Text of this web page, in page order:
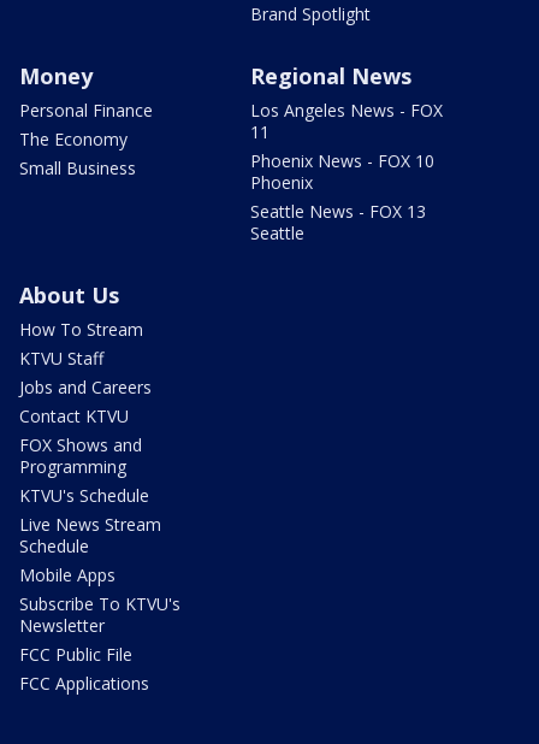
Brand Spotlight
Money
Personal Finance
The Economy
Small Business
Regional News
Los Angeles News - FOX
11
Phoenix News - FOX 10
Phoenix
Seattle News - FOX 13
Seattle
About Us
How To Stream
KTVU Staff
Jobs and Careers
Contact KTVU
FOX Shows and
Programming
KTVU's Schedule
Live News Stream
Schedule
Mobile Apps
Subscribe To KTVU's
Newsletter
FCC Public File
FCC Applications